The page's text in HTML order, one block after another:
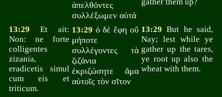
ἀπελθόντες
συλλέξωμεν αὐτά
13:29 Et ait:
Non: ne forte
colligentes
zizania,
eradicetis simul
cum eis et
triticum.
13:29 ὁ δέ ἔφη οὔ
μήποτε
συλλέγοντες τὰ
ζιζάνια
ἐκριζώσητε ἅμα
αὐτοῖς τὸν σῖτον
13:29 But he said,
Nay; lest while ye
gather up the tares,
ye root up also the
wheat with them.